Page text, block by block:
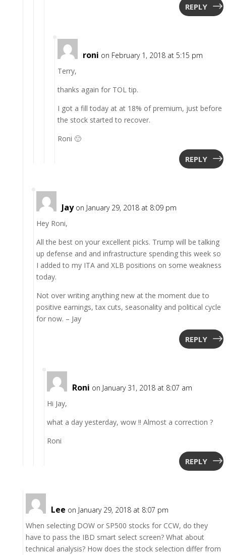
REPLY
roni on February 1, 2018 at 5:15 pm
Terry,
thanks again for TOL tip.
I got a fill today at at 18% of premium, just before
the stock started to recover.
Roni 🙂
REPLY
Jay on January 29, 2018 at 8:09 pm
Hey Roni,
All the best on your excellent picks. Trump will be talking
up defense and and infrastructure spending this week so
I added to my ITA and XLB positions on some weakness
today.
Not over writing anything new at the moment due to
positive earnings, tax cuts, seasonality and political cycle
for now. – Jay
REPLY
Roni on January 31, 2018 at 8:07 am
Hi Jay,
what a day yesterday, wow !! Almost a correction ?
Roni
REPLY
Lee on January 29, 2018 at 8:07 pm
When selecting DOW or SP500 stocks for CCW, do they
have to pass the IBD smart select screen? What about
technical analysis? How does the stock selection differ from